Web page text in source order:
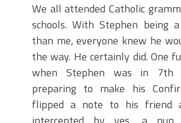
We all attended Catholic
schools. With Stephen being
than me, everyone knew he
the way. He certainly did. One
when Stephen was in 7th
preparing to make his
flipped a note to his friend